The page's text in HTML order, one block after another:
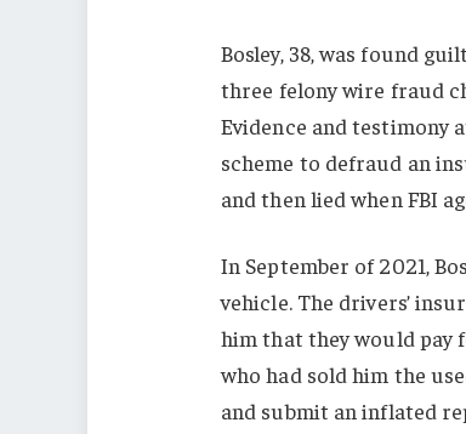
Bosley, 38, was found
three felony wire fraud
Evidence and testimony
scheme to defraud an
and then lied when FBI
In September of 2021,
vehicle. The drivers’
him that they would pay
who had sold him the
and submit an inflated